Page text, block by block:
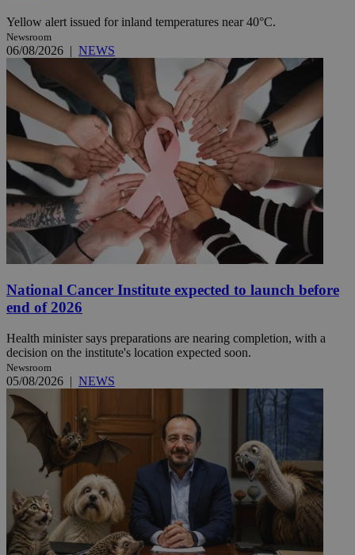
Yellow alert issued for inland temperatures near 40°C.
Newsroom
06/08/2026 | NEWS
National Cancer Institute expected to launch before
end of 2026
Health minister says preparations are nearing completion, with a
decision on the institute's location expected soon.
Newsroom
05/08/2026 | NEWS